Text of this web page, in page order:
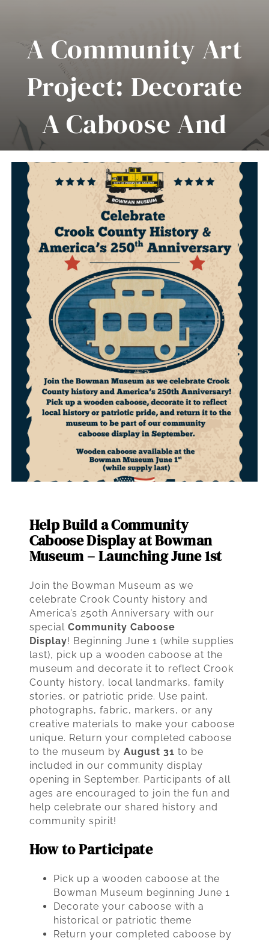
Collections
Museum Highlights
News
Contact Us
A Community Art
Project: Decorate
A Caboose And
Celebrate Crook
County History
Help Build a Community
Caboose Display at Bowman
Museum – Launching June 1st
Join the Bowman Museum as we
celebrate Crook County history and
America’s 250th Anniversary with our
special Community Caboose
Display! Beginning June 1 (while supplies
last), pick up a wooden caboose at the
museum and decorate it to reflect Crook
County history, local landmarks, family
stories, or patriotic pride. Use paint,
photographs, fabric, markers, or any
creative materials to make your caboose
unique. Return your completed caboose
to the museum by August 31 to be
included in our community display
opening in September. Participants of all
ages are encouraged to join the fun and
help celebrate our shared history and
community spirit!
How to Participate
Pick up a wooden caboose at the
Bowman Museum beginning June 1
Decorate your caboose with a
historical or patriotic theme
Return your completed caboose by